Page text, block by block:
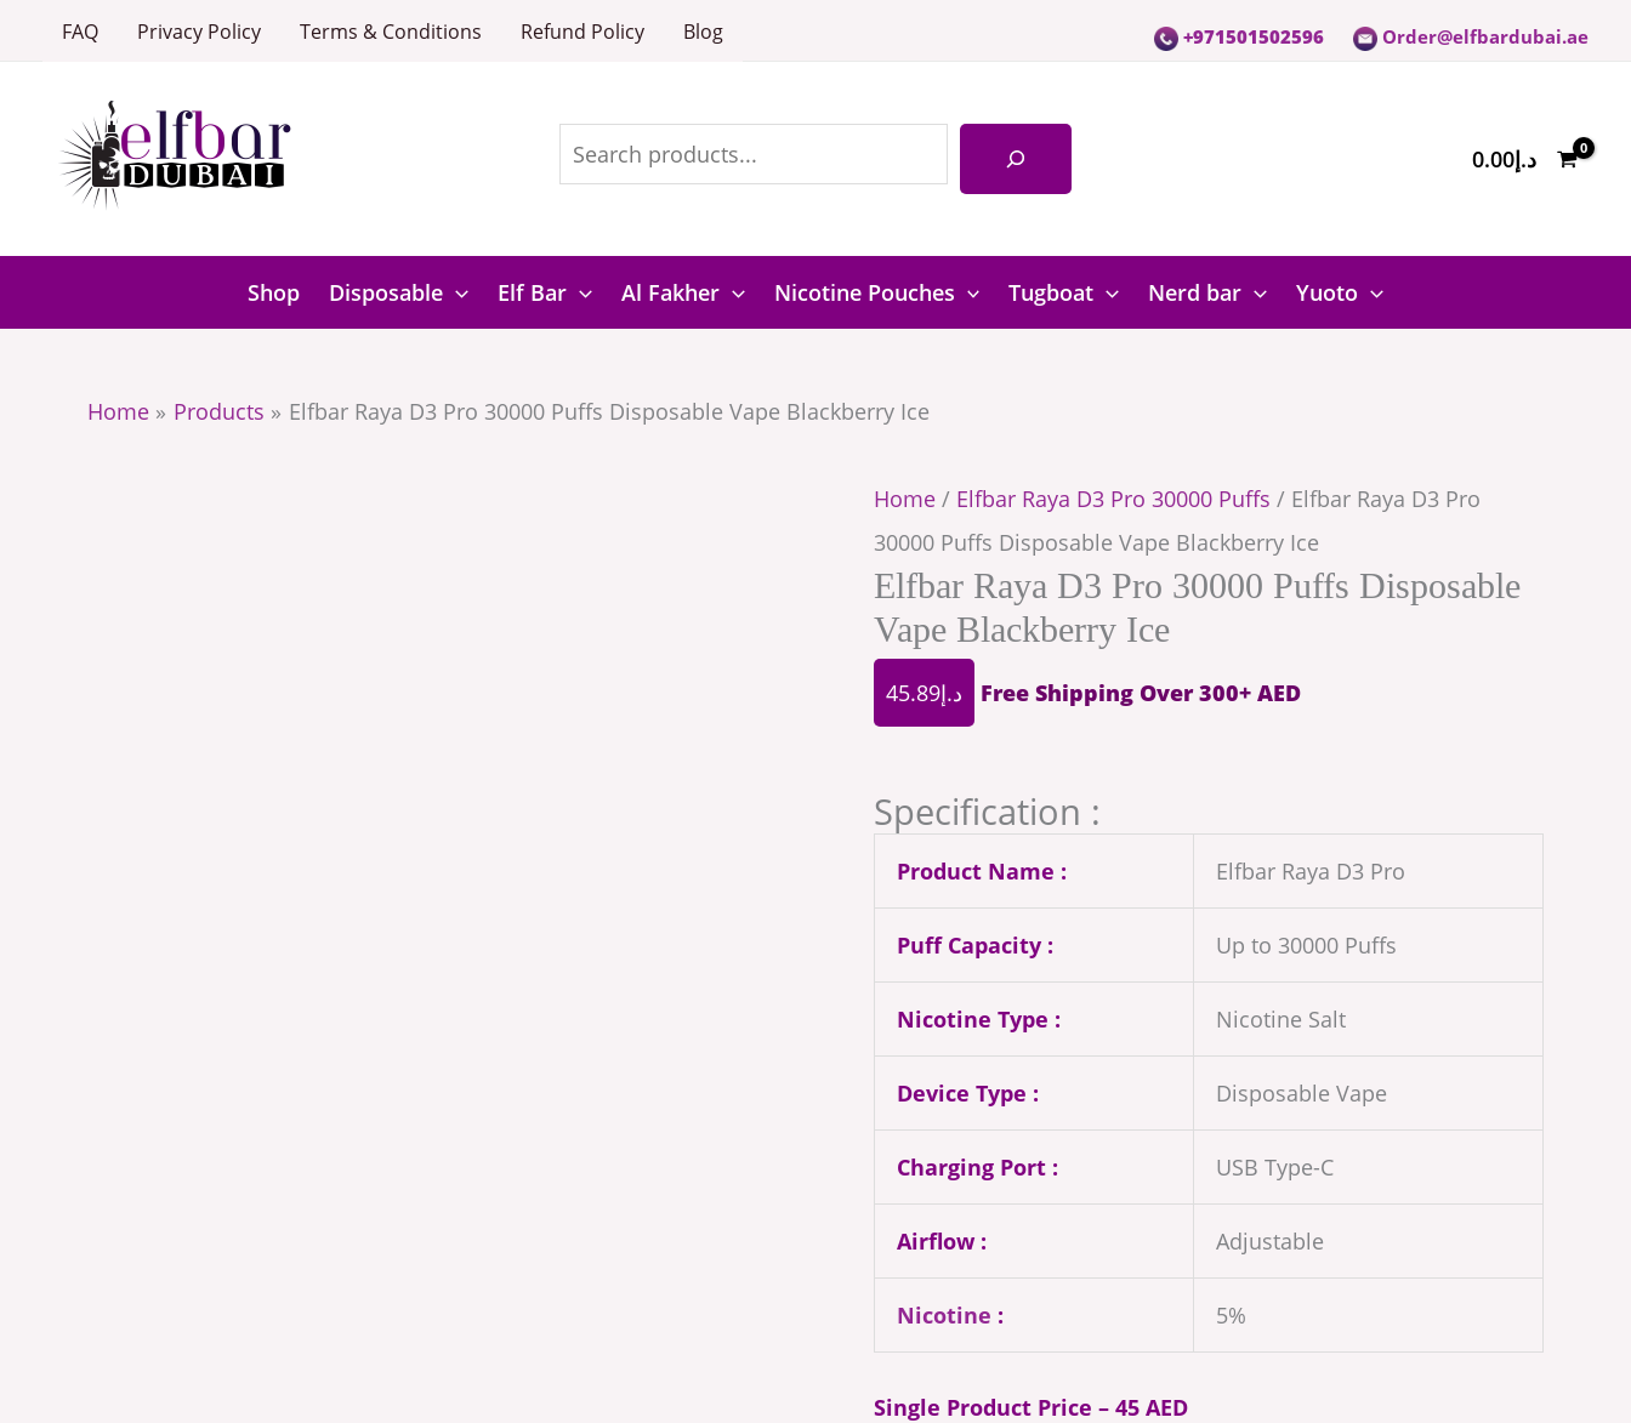
FAQ Privacy Policy Terms & Conditions Refund Policy Blog +971501502596 Order@elfbardubai.ae
Search د.إ0.00
Shop Disposable Elf Bar Al Fakher Nicotine Pouches Tugboat Nerd bar Yuoto
Home Products Elfbar Raya D3 Pro 30000 Puffs Disposable Vape Blackberry Ice
Home / Elfbar Raya D3 Pro 30000 Puffs / Elfbar Raya D3 Pro
30000 Puffs Disposable Vape Blackberry Ice
Elfbar Raya D3 Pro 30000 Puffs Disposable
Vape Blackberry Ice
د.إ45.89 Free Shipping Over 300+ AED
Specification :
Product Name : Elfbar Raya D3 Pro
Puff Capacity : Up to 30000 Puffs
Nicotine Type : Nicotine Salt
Device Type : Disposable Vape
Charging Port : USB Type-C
Airflow : Adjustable
Nicotine : 5%
Single Product Price – 45 AED
Disposable
Vape
Ice